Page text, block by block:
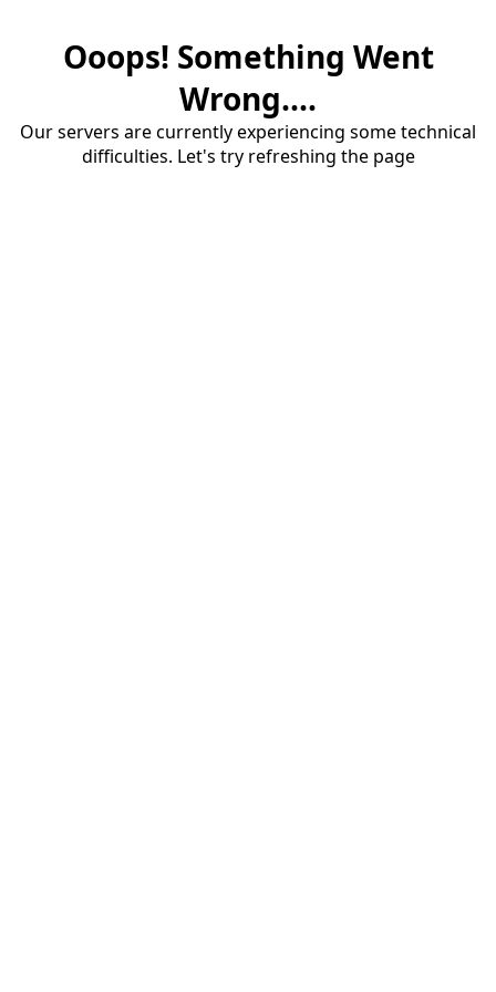
Ooops! Something Went
Wrong....
Our servers are currently experiencing some technical
difficulties. Let's try refreshing the page